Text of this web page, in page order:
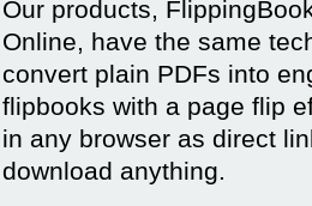
Our products,
Online, have the same
convert plain PDFs into
flipbooks with a page flip
in any browser as direct
download anything.